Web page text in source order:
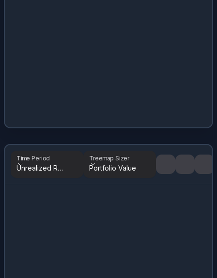
Time Period
Unrealized Returns
Treemap Sizer
Portfolio Value